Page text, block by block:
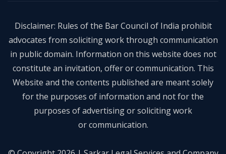
Disclaimer: Rules of the Bar Council of India prohibit
advocates from soliciting work through communication
in public domain. Information on this website does not
constitute an invitation, offer or communication. This
Website and the contents published are meant solely
for the purposes of information and not for the
purposes of advertising or soliciting work
or communication.